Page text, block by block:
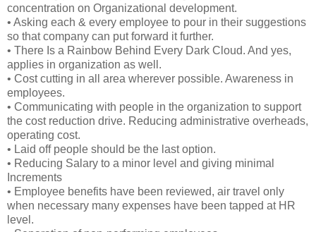
concentration on Organizational development.
• Asking each & every employee to pour in their suggestions
so that company can put forward it further.
• There Is a Rainbow Behind Every Dark Cloud. And yes,
applies in organization as well.
• Cost cutting in all area wherever possible. Awareness in
employees.
• Communicating with people in the organization to support
the cost reduction drive. Reducing administrative overheads,
operating cost.
• Laid off people should be the last option.
• Reducing Salary to a minor level and giving minimal
Increments
• Employee benefits have been reviewed, air travel only
when necessary many expenses have been tapped at HR
level.